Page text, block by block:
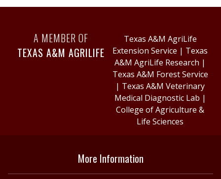
A MEMBER OF
TEXAS A&M AGRILIFE
Texas A&M AgriLife
Extension Service | Texas
A&M AgriLife Research |
Texas A&M Forest Service
| Texas A&M Veterinary
Medical Diagnostic Lab |
College of Agriculture &
Life Sciences
More Information